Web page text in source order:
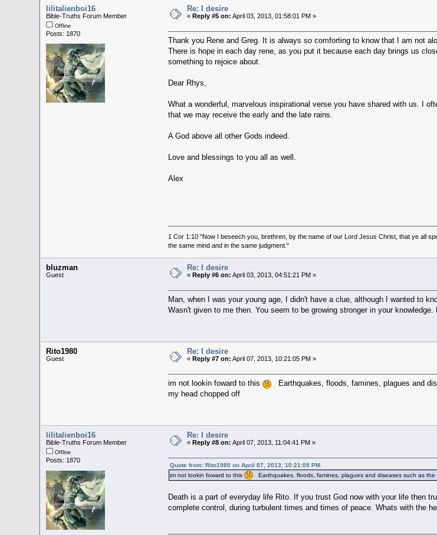
lilitalienboi16
Bible-Truths Forum Member
Offline
Posts: 1870
Re: I desire
«Reply #5 on: April 03, 2013, 01:58:01 PM »
Thank you Rene and Greg. It is always so comforting to know that I am not
There is hope in each day rene, as you put it because each day brings us
something to rejoice about.
Dear Rhys,
What a wonderful, marvelous inspirational verse you have shared with us. I
that we may receive the early and the late rains.
A God above all other Gods indeed.
Love and blessings to you all as well.
Alex
1 Cor 1:10 "Now I beseech you, brethren, by the name of our Lord Jesus Christ, that ye all
the same mind and in the same judgment."
bluzman
Guest
Re: I desire
«Reply #6 on: April 03, 2013, 04:51:21 PM »
Man, when I was your young age, I didn't have a clue, although I wanted to
Wasn't given to me then. You seem to be growing stronger in your
Rito1980
Guest
Re: I desire
«Reply #7 on: April 07, 2013, 10:21:05 PM »
im not lookin foward to this
Earthquakes, floods, famines, plagues and
my head chopped off
lilitalienboi16
Bible-Truths Forum Member
Offline
Posts: 1870
Re: I desire
«Reply #8 on: April 07, 2013, 11:04:41 PM »
Quote from: Rito1980 on April 07, 2013, 10:21:05 PM
im not lookin foward to this
Earthquakes, floods, famines, plagues and diseases such as
Death is a part of everyday life Rito. If you trust God now with your life then
complete control, during turbulent times and times of peace. Whats with the